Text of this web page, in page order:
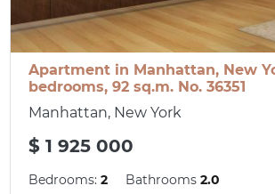
Apartment in Manhattan, New
bedrooms, 92 sq.m. No. 36351
Manhattan, New York
$ 1 925 000
Bedrooms:2 Bathrooms2.0